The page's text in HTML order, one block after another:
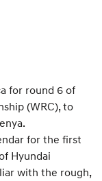
for round 6 of
(WRC), to
for the first
Hyundai
with the rough,